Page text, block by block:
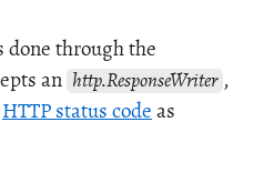
done through the
an http.ResponseWriter ,
HTTP status code as